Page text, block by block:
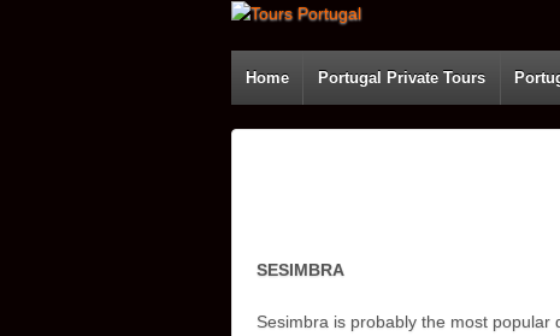
Home Portugal Private Tours
SESIMBRA
Sesimbra is probably the most popular